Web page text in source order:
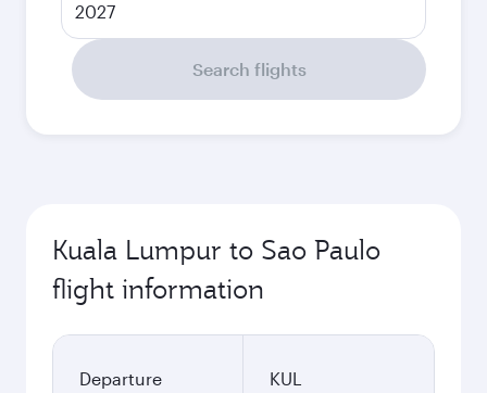
2027
Search flights
Kuala Lumpur to Sao Paulo
flight information
Departure
KUL